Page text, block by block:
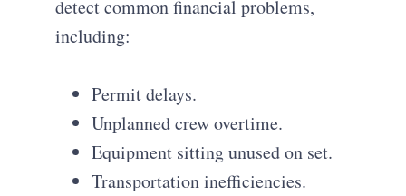
detect common financial problems,
including:
Permit delays.
Unplanned crew overtime.
Equipment sitting unused on set.
Transportation inefficiencies.